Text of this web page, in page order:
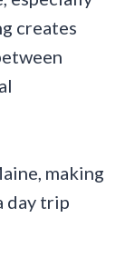
creates
making
day trip